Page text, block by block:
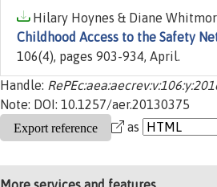
Hilary Hoynes & Diane
Childhood Access to the Safety
106(4), pages 903-934, April.
Handle:
Note: DOI: 10.1257/aer.20130375
as